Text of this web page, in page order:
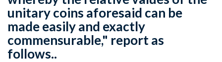
unitary coins aforesaid can be
made easily and exactly
commensurable," report as
follows..